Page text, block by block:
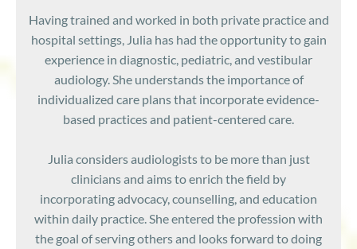
Having trained and worked in both private practice and
hospital settings, Julia has had the opportunity to gain
experience in diagnostic, pediatric, and vestibular
audiology. She understands the importance of
individualized care plans that incorporate evidence-
based practices and patient-centered care.
Julia considers audiologists to be more than just
clinicians and aims to enrich the field by
incorporating advocacy, counselling, and education
within daily practice. She entered the profession with
the goal of serving others and looks forward to doing